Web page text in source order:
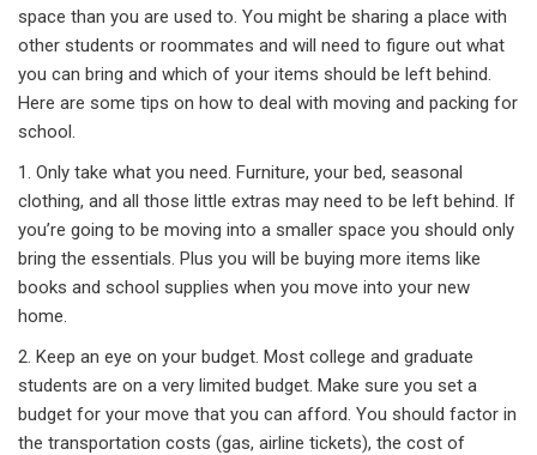
space than you are used to. You might be sharing a place with
other students or roommates and will need to figure out what
you can bring and which of your items should be left behind.
Here are some tips on how to deal with moving and packing for
school.
1. Only take what you need. Furniture, your bed, seasonal
clothing, and all those little extras may need to be left behind. If
you’re going to be moving into a smaller space you should only
bring the essentials. Plus you will be buying more items like
books and school supplies when you move into your new
home.
2. Keep an eye on your budget. Most college and graduate
students are on a very limited budget. Make sure you set a
budget for your move that you can afford. You should factor in
the transportation costs (gas, airline tickets), the cost of